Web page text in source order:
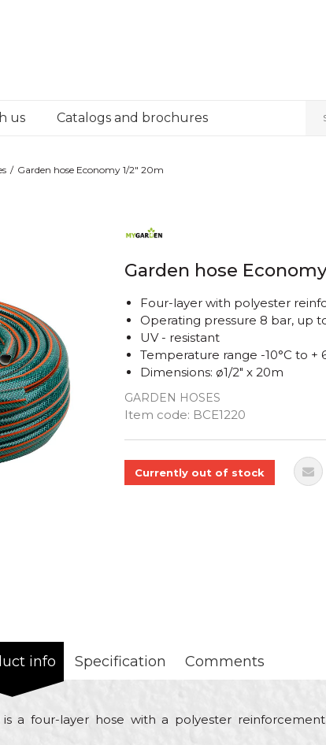
us Catalogs and brochures
Garden hose Economy 1/2" 20m
Garden hose
GARDEN HOSES
Item code: BCE1220
Four-layer with polyester
Operating pressure 8 bar, up
UV - resistant
Temperature range -10°C to +
Dimensions: ø1/2" x 20m
Currently out of stock
info Specification Comments
is a four-layer hose with a polyester